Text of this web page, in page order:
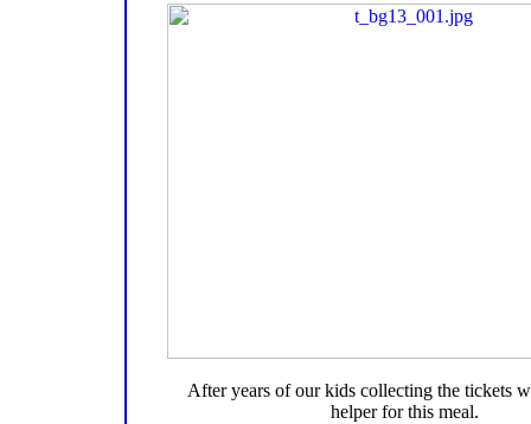
After years of our kids collecting the tickets
helper for this meal.